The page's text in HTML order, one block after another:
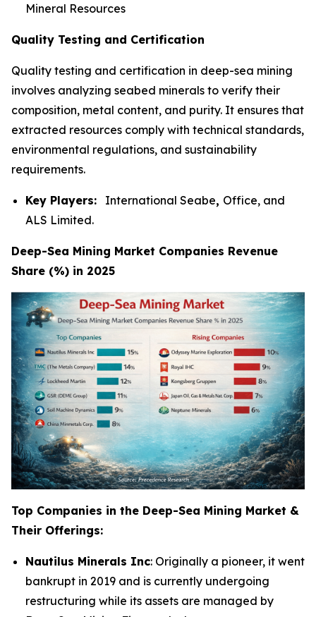
Mineral Resources
Quality Testing and Certification
Quality testing and certification in deep-sea mining
involves analyzing seabed minerals to verify their
composition, metal content, and purity. It ensures that
extracted resources comply with technical standards,
environmental regulations, and sustainability
requirements.
Key Players: International Seabe, Office, and
ALS Limited.
Deep-Sea Mining Market Companies Revenue
Share (%) in 2025
Top Companies in the Deep-Sea Mining Market &
Their Offerings:
Nautilus Minerals Inc: Originally a pioneer, it went
bankrupt in 2019 and is currently undergoing
restructuring while its assets are managed by